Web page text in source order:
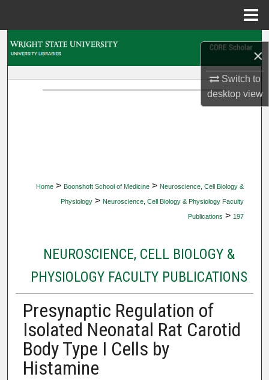
×
Switch to
desktopview
Home > Boonshoft School of Medicine > Neuroscience, Cell Biology &
Physiology > Neuroscience, Cell Biology & Physiology Faculty
Publications > 197
NEUROSCIENCE, CELL BIOLOGY &
PHYSIOLOGY FACULTY PUBLICATIONS
Presynaptic Regulation of
Isolated Neonatal Rat Carotid
Body Type I Cells by
Histamine